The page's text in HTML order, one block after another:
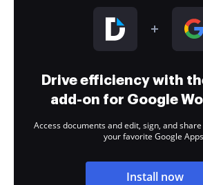
Drive efficiency with
add-on for Google
Access documents and edit, sign, and
your favorite Google
Install now